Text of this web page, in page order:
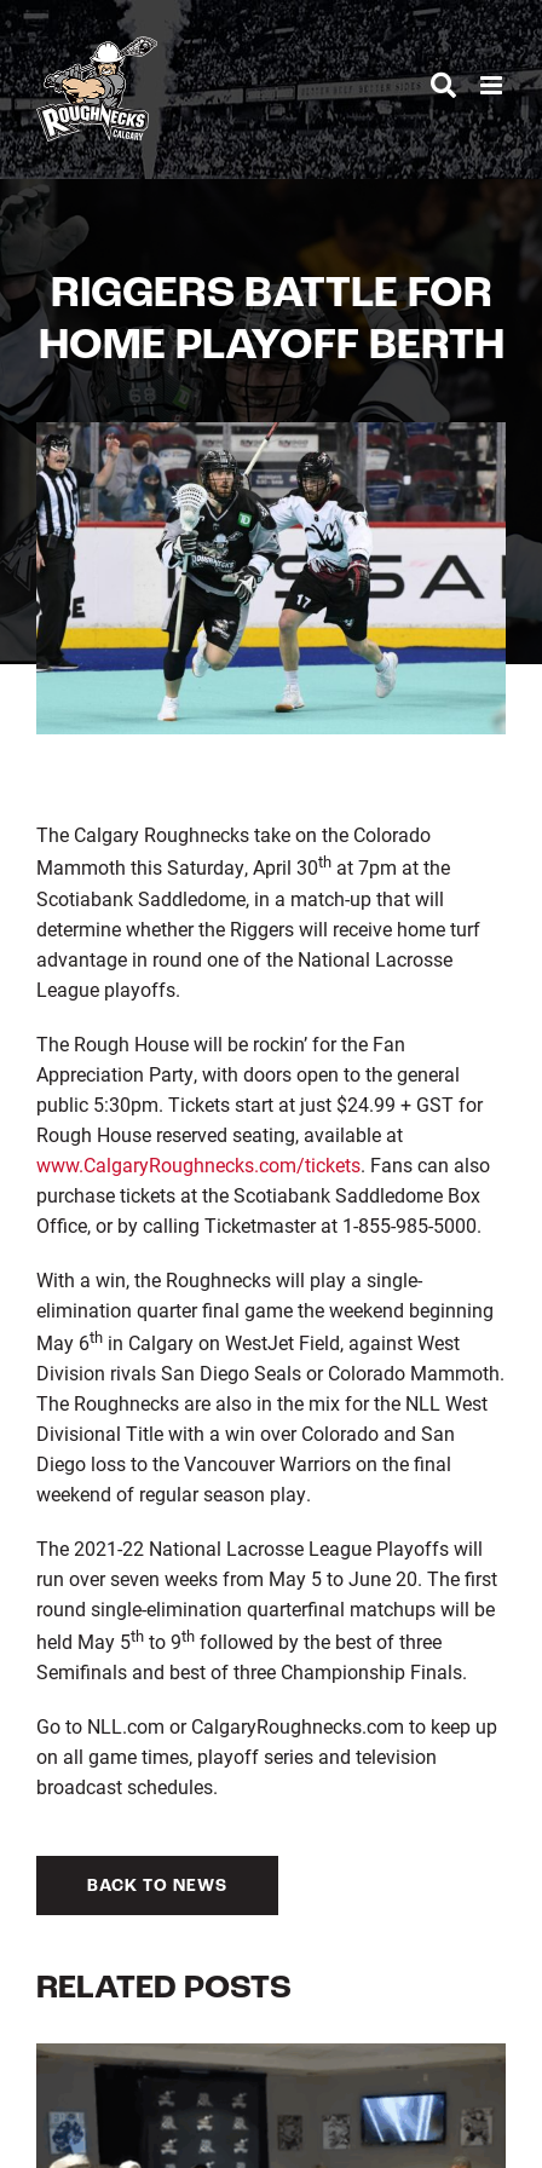
Skip
to
content
RIGGERS BATTLE FOR
HOME PLAYOFF BERTH
The Calgary Roughnecks take on the Colorado
Mammoth this Saturday, April 30that 7pm at the
Scotiabank Saddledome, in a match-up that will
determine whether the Riggers will receive home turf
advantage in round one of the National Lacrosse
League playoffs.
The Rough House will be rockin’ for the Fan
Appreciation Party, with doors open to the general
public 5:30pm. Tickets start at just $24.99 + GST for
Rough House reserved seating, available at
www.CalgaryRoughnecks.com/tickets. Fans can also
purchase tickets at the Scotiabank Saddledome Box
Office, or by calling Ticketmaster at 1-855-985-5000.
With a win, the Roughnecks will play a single-
elimination quarter final game the weekend beginning
May 6thin Calgary on WestJet Field, against West
Division rivals San Diego Seals or Colorado Mammoth.
The Roughnecks are also in the mix for the NLL West
Divisional Title with a win over Colorado and San
Diego loss to the Vancouver Warriors on the final
weekend of regular season play.
The 2021-22 National Lacrosse League Playoffs will
run over seven weeks from May 5 to June 20. The first
round single-elimination quarterfinal matchups will be
held May 5thto 9thfollowed by the best of three
Semifinals and best of three Championship Finals.
Go to NLL.com or CalgaryRoughnecks.com to keep up
on all game times, playoff series and television
broadcast schedules.
BACK TO NEWS
RELATED POSTS